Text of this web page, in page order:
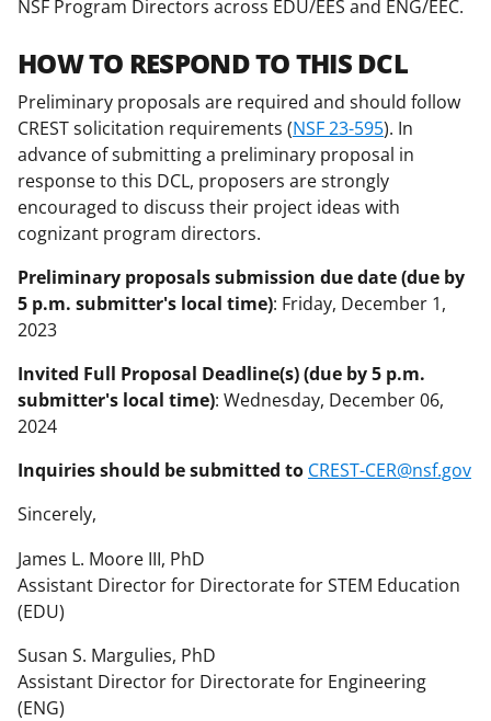
NSF Program Directors across EDU/EES and ENG/EEC.
HOW TO RESPOND TO THIS DCL
Preliminary proposals are required and should follow
CREST solicitation requirements (NSF 23-595). In
advance of submitting a preliminary proposal in
response to this DCL, proposers are strongly
encouraged to discuss their project ideas with
cognizant program directors.
Preliminary proposals submission due date (due by
5 p.m. submitter's local time): Friday, December 1,
2023
Invited Full Proposal Deadline(s) (due by 5 p.m.
submitter's local time): Wednesday, December 06,
2024
Inquiries should be submitted to CREST-CER@nsf.gov
Sincerely,
James L. Moore III, PhD
Assistant Director for Directorate for STEM Education
(EDU)
Susan S. Margulies, PhD
Assistant Director for Directorate for Engineering
(ENG)